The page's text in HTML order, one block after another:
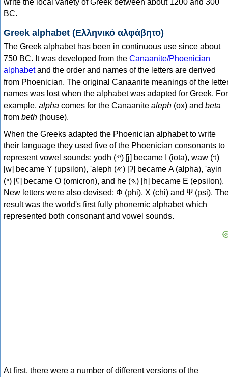
write the local variety of Greek between about 1200 and 300
BC.
Greek alphabet (Ελληνικό αλφάβητο)
The Greek alphabet has been in continuous use since about
750 BC. It was developed from the Canaanite/Phoenician
alphabetand the order and names of the letters are derived
from Phoenician. The original Canaanite meanings of the
names was lost when the alphabet was adapted for Greek. For
example, alpha comes for the Canaanite aleph (ox) and beta
from beth (house).
When the Greeks adapted the Phoenician alphabet to write
their language they used five of the Phoenician consonants to
represent vowel sounds: yodh (𐤉) [j] became Ι (iota), waw (𐤅)
[w] became Υ (upsilon), 'aleph (𐤀) [ʔ] became Α (alpha), 'ayin
(𐤏) [ʕ] became Ο (omicron), and he (𐤄) [h] became Ε (epsilon).
New letters were also devised: Φ (phi), Χ (chi) and Ψ (psi).
result was the world's first fully phonemic alphabet which
represented both consonant and vowel sounds.
At first, there were a number of different versions of the